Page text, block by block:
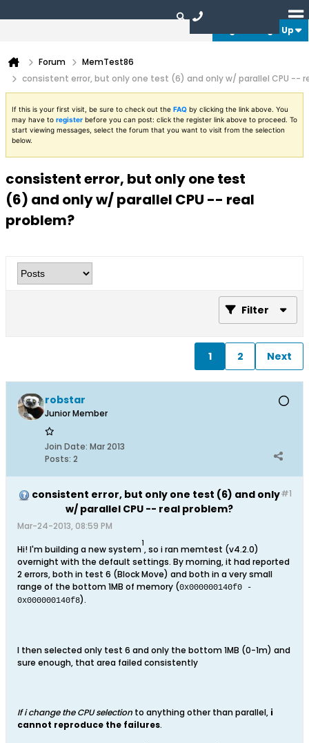
Login or Sign Up
Forum
MemTest86
consistent error, but only one test (6) and only w/ parallel CPU --
If this is your first visit, be sure to check out the FAQ by clicking the link above. You
may have to register before you can post: click the register link above to proceed. To
start viewing messages, select the forum that you want to visit from the selection
below.
consistent error, but only one test
(6) and only w/ parallel CPU -- real
problem?
Filter
1 2 Next
robstar
Junior Member
Join Date: Mar 2013
Posts: 2
#1
consistent error, but only one test (6) and only
w/ parallel CPU -- real problem?
Mar-24-2013, 08:59 PM
Hi! I'm building a new system
1
, so i ran memtest (v4.2.0)
overnight with the default settings. By morning, it had reported
2 errors, both in test 6 (Block Move) and both in a very small
range of the bottom 1MB of memory (0x000000140f0 -
0x000000140f8).
I then selected only test 6 and only the bottom 1MB (0-1m) and
sure enough, that area failed consistently
If i change the CPU selection to anything other than parallel, i
cannot reproduce the failures.